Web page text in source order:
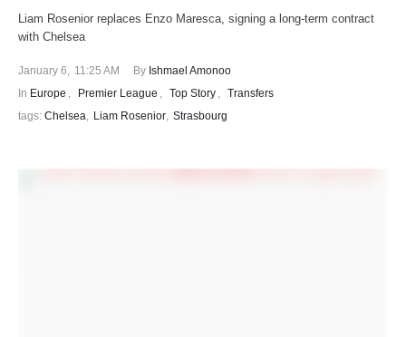
Liam Rosenior replaces Enzo Maresca, signing a long-term contract
with Chelsea
January 6, 11:25 AM By Ishmael Amonoo
In Europe , Premier League , Top Story , Transfers
tags: Chelsea, Liam Rosenior, Strasbourg